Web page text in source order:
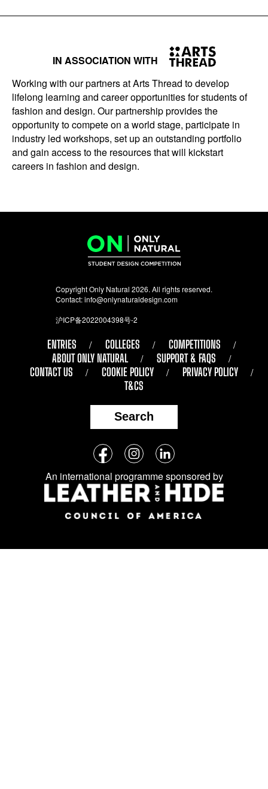
IN ASSOCIATION WITH
Working with our partners at Arts Thread to develop
lifelong learning and career opportunities for students of
fashion and design. Our partnership provides the
opportunity to compete on a world stage, participate in
industry led workshops, set up an outstanding portfolio
and gain access to the resources that will kickstart
careers in fashion and design.
Copyright Only Natural 2026. All rights reserved.
Contact:info@onlynaturaldesign.com
沪ICP备2022004398号-2
ENTRIES COLLEGES
COMPETITIONS
ABOUT ONLY NATURAL
SUPPORT & FAQS
CONTACT US
COOKIE POLICY
PRIVACY POLICY
T&CS
Search
Follow
us
on
social
media:
FacebookInstagramLinkedIn
An international programme sponsored by